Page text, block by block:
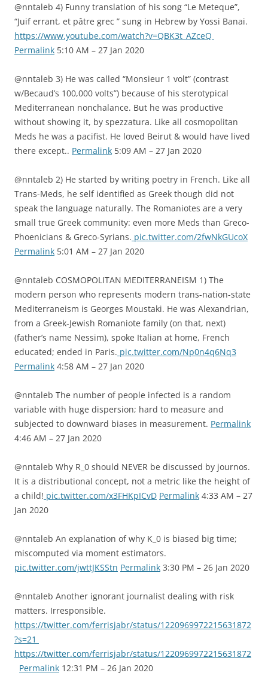
@nntaleb 4) Funny translation of his song “Le Meteque”,
“Juif errant, et pâtre grec ” sung in Hebrew by Yossi Banai.
https://www.youtube.com/watch?v=QBK3t_AZceQ
Permalink 5:10 AM – 27 Jan 2020
@nntaleb 3) He was called “Monsieur 1 volt” (contrast
w/Becaud’s 100,000 volts”) because of his sterotypical
Mediterranean nonchalance. But he was productive
without showing it, by spezzatura. Like all cosmopolitan
Meds he was a pacifist. He loved Beirut & would have lived
there except.. Permalink 5:09 AM – 27 Jan 2020
@nntaleb 2) He started by writing poetry in French. Like all
Trans-Meds, he self identified as Greek though did not
speak the language naturally. The Romaniotes are a very
small true Greek community: even more Meds than Greco-
Phoenicians & Greco-Syrians. pic.twitter.com/2fwNkGUcoX
Permalink 5:01 AM – 27 Jan 2020
@nntaleb COSMOPOLITAN MEDITERRANEISM 1) The
modern person who represents modern trans-nation-state
Mediterraneism is Georges Moustaki. He was Alexandrian,
from a Greek-Jewish Romaniote family (on that, next)
(father’s name Nessim), spoke Italian at home, French
educated; ended in Paris. pic.twitter.com/Np0n4q6Nq3
Permalink 4:58 AM – 27 Jan 2020
@nntaleb The number of people infected is a random
variable with huge dispersion; hard to measure and
subjected to downward biases in measurement. Permalink
4:46 AM – 27 Jan 2020
@nntaleb Why R_0 should NEVER be discussed by journos.
It is a distributional concept, not a metric like the height of
a child! pic.twitter.com/x3FHKpICvD Permalink 4:33 AM – 27
Jan 2020
@nntaleb An explanation of why K_0 is biased big time;
miscomputed via moment estimators.
pic.twitter.com/jwttJKSStn Permalink 3:30 PM – 26 Jan 2020
@nntaleb Another ignorant journalist dealing with risk
matters. Irresponsible.
https://twitter.com/ferrisjabr/status/1220969972215631872
?s=21
https://twitter.com/ferrisjabr/status/1220969972215631872
Permalink 12:31 PM – 26 Jan 2020